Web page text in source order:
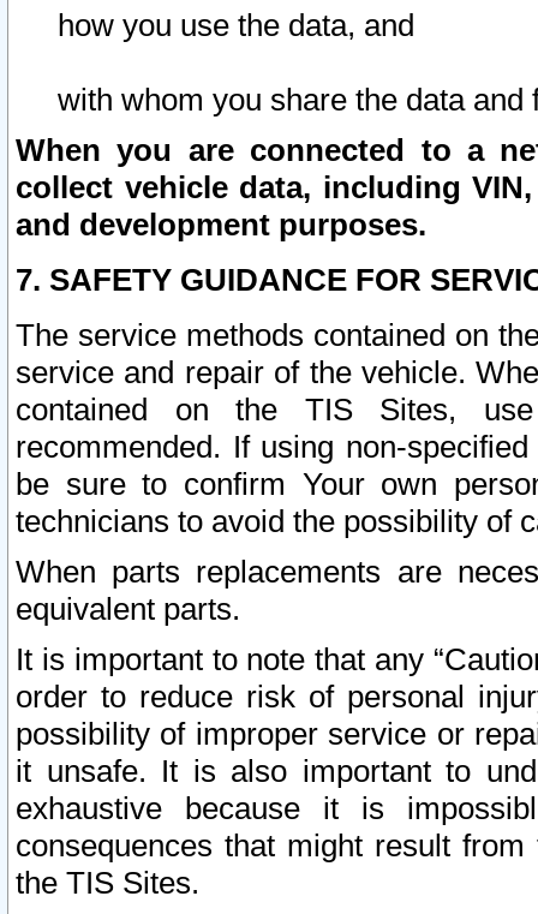
how you use the data, and
with whom you share the data and
When you are connected to a
collect vehicle data, including
and development purposes.
7. SAFETY GUIDANCE FOR
The service methods contained on
service and repair of the vehicle.
contained on the TIS Sites,
recommended. If using non-
be sure to confirm Your own
technicians to avoid the possibility of
When parts replacements are
equivalent parts.
It is important to note that any
order to reduce risk of personal
possibility of improper service or
it unsafe. It is also important to
exhaustive because it is
consequences that might result
the TIS Sites.